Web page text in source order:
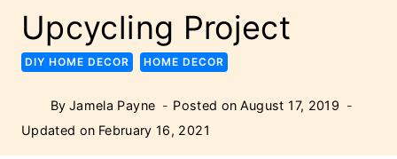
Upcycling Project
DIY HOME DECOR HOME DECOR
By Jamela Payne Posted on August 17, 2019
Updated on February 16, 2021